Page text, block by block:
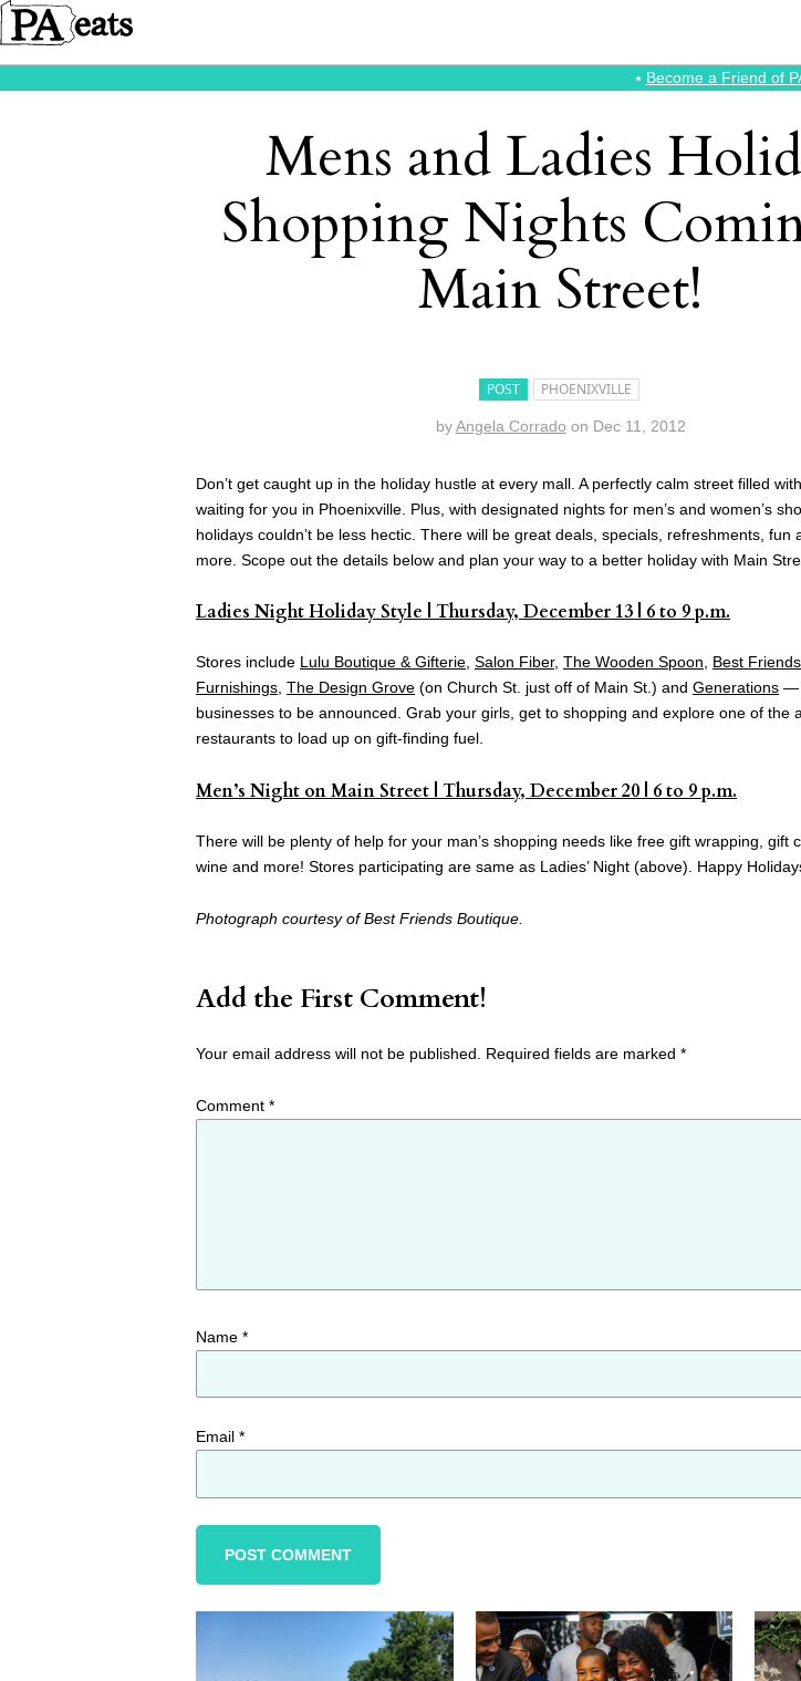
⭑ Become a Friend of
Mens and Ladies
Shopping Nights
Main Street!
POST PHOENIXVILLE
byAngela Corrado on Dec 11, 2012
Don’t get caught up in the holiday hustle at every mall. A perfectly calm street filled
waiting for you in Phoenixville. Plus, with designated nights for men’s and women’s
holidays couldn’t be less hectic. There will be great deals, specials, refreshments, fun
more. Scope out the details below and plan your way to a better holiday with Main
Ladies Night Holiday Style | Thursday, December 13 | 6 to 9 p.m.
Stores include Lulu Boutique & Gifterie, Salon Fiber, The Wooden Spoon, Best Friends
Furnishings, The Design Grove (on Church St. just off of Main St.) and Generations —
businesses to be announced. Grab your girls, get to shopping and explore one of the
restaurants to load up on gift-finding fuel.
Men’s Night on Main Street | Thursday, December 20 | 6 to 9 p.m.
There will be plenty of help for your man’s shopping needs like free gift wrapping, gift
wine and more! Stores participating are same as Ladies’ Night (above). Happy
Photograph courtesy of Best Friends Boutique.
Add the First Comment!
Your email address will not be published. Required fields are marked *
Comment *
Name *
Email *